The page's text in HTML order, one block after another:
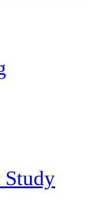
Study